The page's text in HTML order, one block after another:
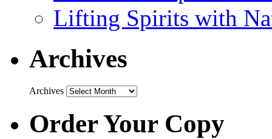
Lifting Spirits with
Archives
Archives
Order Your Copy